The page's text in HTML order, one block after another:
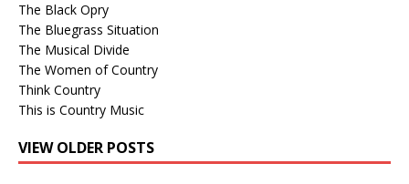
The Black Opry
The Bluegrass Situation
The Musical Divide
The Women of Country
Think Country
This is Country Music
VIEW OLDER POSTS